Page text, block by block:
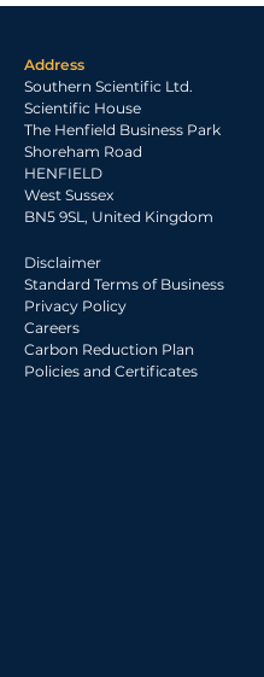
Address
Southern Scientific Ltd.
Scientific House
The Henfield Business Park
Shoreham Road
HENFIELD
West Sussex
BN5 9SL, United Kingdom
Disclaimer
Standard Terms of Business
Privacy Policy
Careers
Carbon Reduction Plan
Policies and Certificates